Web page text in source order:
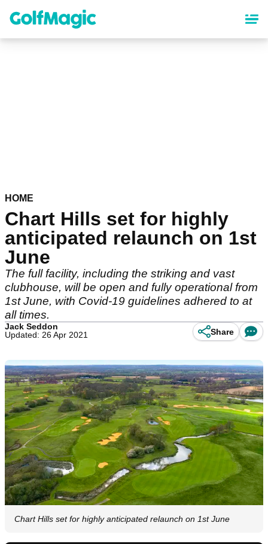
content
HOME
Chart Hills set for highly
anticipated relaunch on 1st
June
The full facility, including the striking and vast
clubhouse, will be open and fully operational from
1st June, with Covid-19 guidelines adhered to at
all times.
Jack Seddon
Updated: 26 Apr 2021
Share
Chart Hills set for highly anticipated relaunch on 1st June